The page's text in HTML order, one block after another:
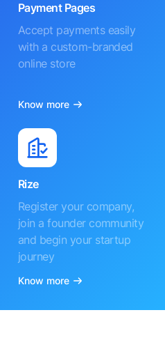
Payment Pages
Accept payments easily
with a custom-branded
online store
Know more
Rize
Register your company,
join a founder community
and begin your startup
journey
Know more